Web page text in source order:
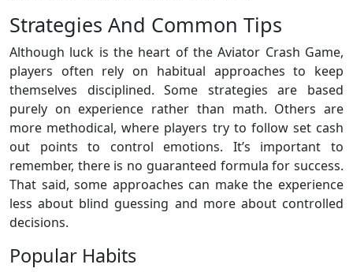
Strategies And Common Tips
Although luck is the heart of the Aviator Crash Game,
players often rely on habitual approaches to keep
themselves disciplined. Some strategies are based
purely on experience rather than math. Others are
more methodical, where players try to follow set cash
out points to control emotions. It’s important to
remember, there is no guaranteed formula for success.
That said, some approaches can make the experience
less about blind guessing and more about controlled
decisions.
Popular Habits